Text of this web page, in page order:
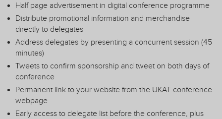
Half page advertisement in digital conference programme
Distribute promotional information and merchandise
directly to delegates
Address delegates by presenting a concurrent session (45
minutes)
Tweets to confirm sponsorship and tweet on both days of
conference
Permanent link to your website from the UKAT conference
webpage
Early access to delegate list before the conference, plus